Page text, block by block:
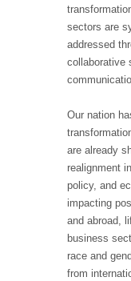
sectors are
addressed
collaborative
Our nation
are already
realignment
policy, and
impacting
and abroad,
business
race and
from